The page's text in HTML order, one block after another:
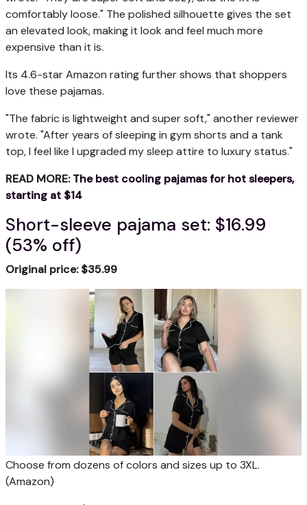
comfortably loose." The polished silhouette gives the set
an elevated look, making it look and feel much more
expensive than it is.
Its 4.6-star Amazon rating further shows that shoppers
love these pajamas.
"The fabric is lightweight and super soft," another reviewer
wrote. "After years of sleeping in gym shorts and a tank
top, I feel like I upgraded my sleep attire to luxury status."
READ MORE:The best cooling pajamas for hot sleepers,
starting at $14
Short-sleeve pajama set: $16.99
(53% off)
Original price: $35.99
Choose from dozens of colors and sizes up to 3XL.
(Amazon)